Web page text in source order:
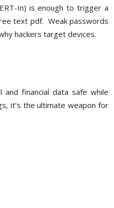
In) is enough to trigger a
text pdf. Weak passwords
hackers target devices.
financial data safe while
it’s the ultimate weapon for